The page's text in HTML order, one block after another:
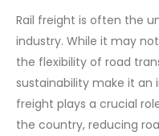
Rail freight is often the
industry. While it may
the flexibility of road
sustainability make it an
freight plays a crucial
the country, reducing